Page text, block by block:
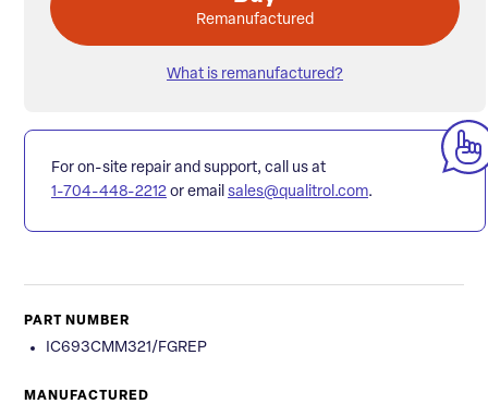
Remanufactured
What is remanufactured?
For on-site repair and support, call us at
1-704-448-2212 or email sales@qualitrol.com.
PART NUMBER
IC693CMM321/FGREP
MANUFACTURED